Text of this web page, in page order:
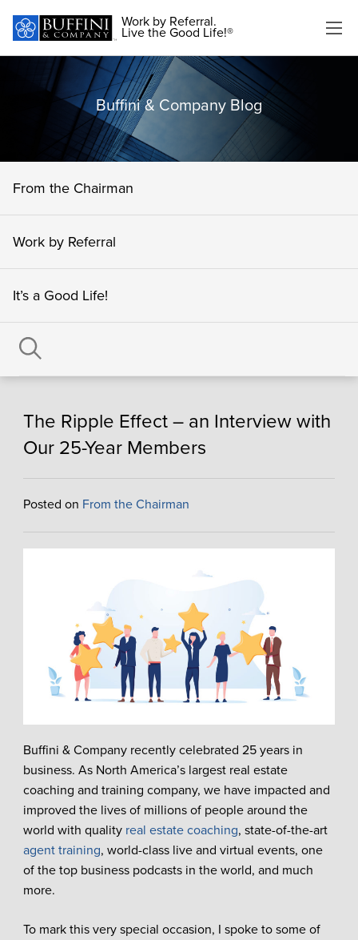
Work by Referral.
Live the Good Life!®
Buffini & Company Blog
From the Chairman
Work by Referral
It’s a Good Life!
The Ripple Effect – an Interview with
Our 25-Year Members
Posted on From the Chairman
Buffini & Company recently celebrated 25 years in
business. As North America’s largest real estate
coaching and training company, we have impacted and
improved the lives of millions of people around the
world with quality real estate coaching, state-of-the-art
agent training, world-class live and virtual events, one
of the top business podcasts in the world, and much
more.
To mark this very special occasion, I spoke to some of